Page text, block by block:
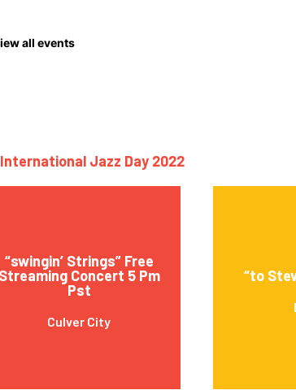
all events
Jazz Day 2022
“swingin’ Strings” Free
Streaming Concert 5 Pm
Pst
Culver City
“to